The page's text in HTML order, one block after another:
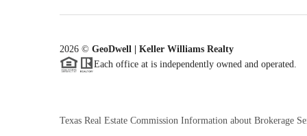
2026 © GeoDwell | Keller Williams Realty
Each office at is independently owned and operated.
Texas Real Estate Commission Information about Brokerage